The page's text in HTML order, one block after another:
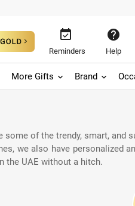
event_available
Reminders
help
Help
More Gifts Brand
of the trendy, smart, and
we also have personalized
the UAE without a hitch.